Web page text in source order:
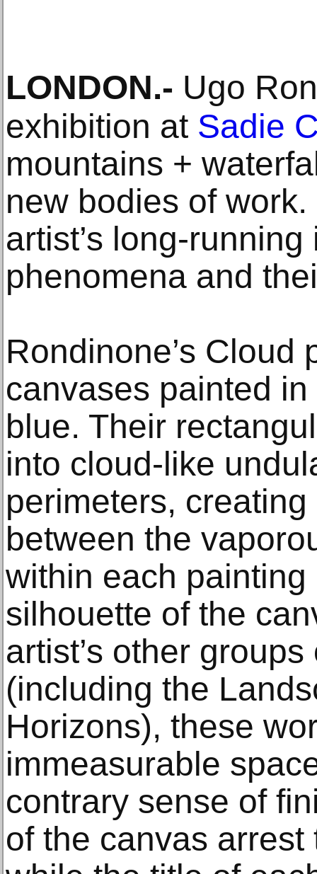
LONDON.- Ugo
exhibition at Sadie
mountains +
new bodies of
artist’s long-
phenomena and
Rondinone’s Cloud
canvases painted
blue. Their
into cloud-like
perimeters,
between the
within each
silhouette of the
artist’s other
(including the
Horizons), these
immeasurable
contrary sense of
of the canvas